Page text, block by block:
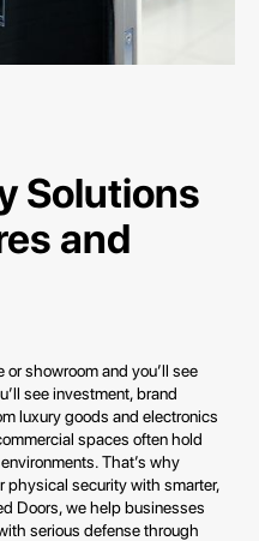
Solutions
and
showroom and you’ll see
see investment, brand
luxury goods and electronics
spaces often hold
That’s why
physical security with smarter,
Doors, we help businesses
serious defense through